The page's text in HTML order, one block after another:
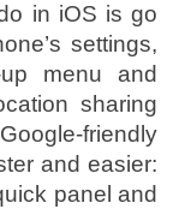
in iOS is go
settings,
menu and
sharing
friendly
and easier:
panel and